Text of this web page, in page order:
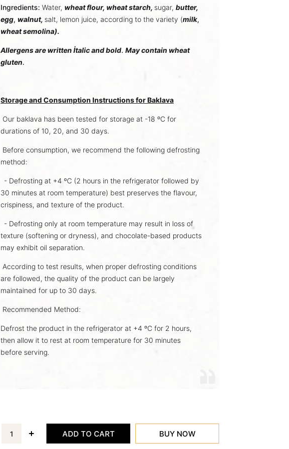
Ingredients: Water, wheat flour, wheat starch, sugar, butter,
egg, walnut, salt, lemon juice, according to the variety (milk,
wheat semolina).
Allergens are written İtalic and bold. May contain wheat
gluten.
Storage and Consumption Instructions for Baklava
Our baklava has been tested for storage at -18 ºC for
durations of 10, 20, and 30 days.
Before consumption, we recommend the following defrosting
method:
- Defrosting at +4 ºC (2 hours in the refrigerator followed by
30 minutes at room temperature) best preserves the flavour,
crispiness, and texture of the product.
- Defrosting only at room temperature may result in loss of
texture (softening or dryness), and chocolate-based products
may exhibit oil separation.
According to test results, when proper defrosting conditions
are followed, the quality of the product can be largely
maintained for up to 30 days.
Recommended Method:
Defrost the product in the refrigerator at +4 ºC for 2 hours,
then allow it to rest at room temperature for 30 minutes
before serving.